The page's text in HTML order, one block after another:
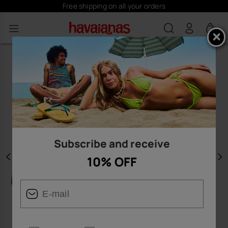
Free shipping on all your orders
0
Subscribe and receive
10% OFF